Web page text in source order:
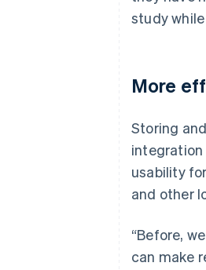
study
More
Storing
integration
usability
and other
“Before,
can make